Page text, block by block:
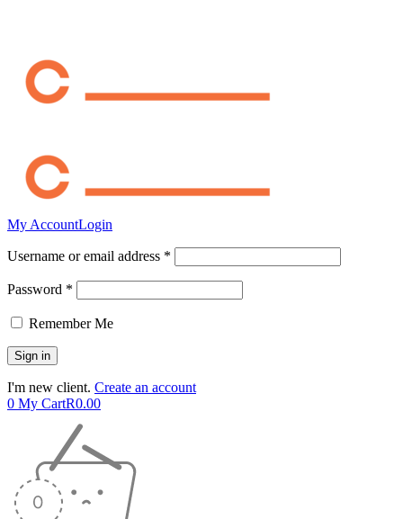
My AccountLogin
Username or email address *
Password *
Remember Me
I'm new client. Create an account
0 My CartR0.00